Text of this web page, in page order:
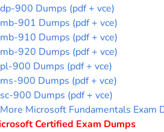
dp-900 Dumps (pdf + vce)
mb-901 Dumps (pdf + vce)
mb-910 Dumps (pdf + vce)
mb-920 Dumps (pdf + vce)
pl-900 Dumps (pdf + vce)
ms-900 Dumps (pdf + vce)
sc-900 Dumps (pdf + vce)
More Microsoft Fundamentals Exam
Certified Exam Dumps